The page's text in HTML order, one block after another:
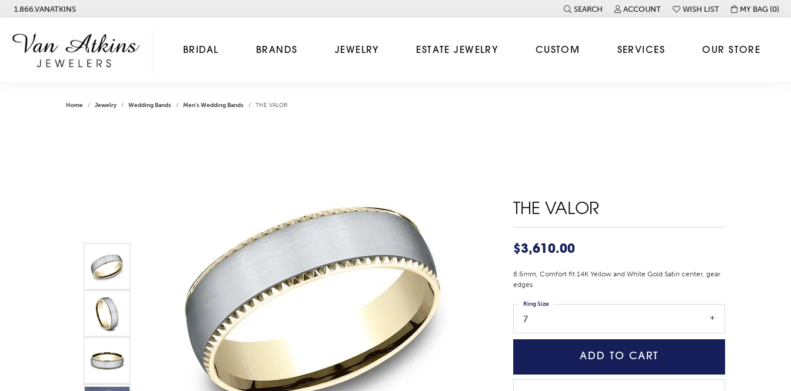
1.866.VANATKINS SEARCH
TOGGLE TOOLBAR SEARCH MENU
ACCOUNT
TOGGLE MY ACCOUNT MENU
WISH LIST
TOGGLE MY WISH LISTMY BAG (0)
BRIDAL BRANDS JEWELRY ESTATE JEWELRY CUSTOM SERVICES OUR STORE
Home Jewelry Wedding Bands Men's Wedding Bands THE VALOR
THE VALOR
$3,610.00
6.5mm, Comfort fit 14K Yellow and White Gold Satin center, gear
edges
7
Ring Size
ADD TO CART